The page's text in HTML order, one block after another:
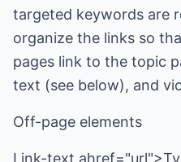
targeted keywords are
organize the links so
pages link to the topic
text (see below), and
Off-page elements
Link-text